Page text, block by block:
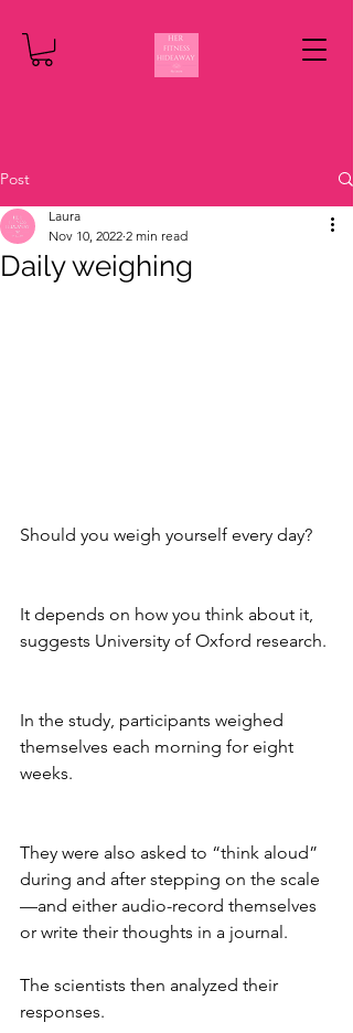
Post
Daily weighing
Laura
Nov 10, 2022 2 min read
Should you weigh yourself every day?
It depends on how you think about it,
suggests University of Oxford research.
In the study, participants weighed
themselves each morning for eight
weeks.
They were also asked to “think aloud”
during and after stepping on the scale
—and either audio-record themselves
or write their thoughts in a journal.
The scientists then analyzed their
responses.